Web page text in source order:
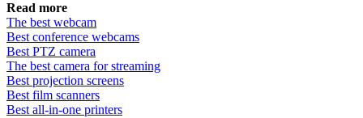
Read more
The best webcam
Best conference webcams
Best PTZ camera
The best camera for streaming
Best projection screens
Best film scanners
Best all-in-one printers